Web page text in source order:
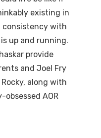
existing in
consistency with
up and running.
provide
and Joel Fry
along with
obsessed AOR